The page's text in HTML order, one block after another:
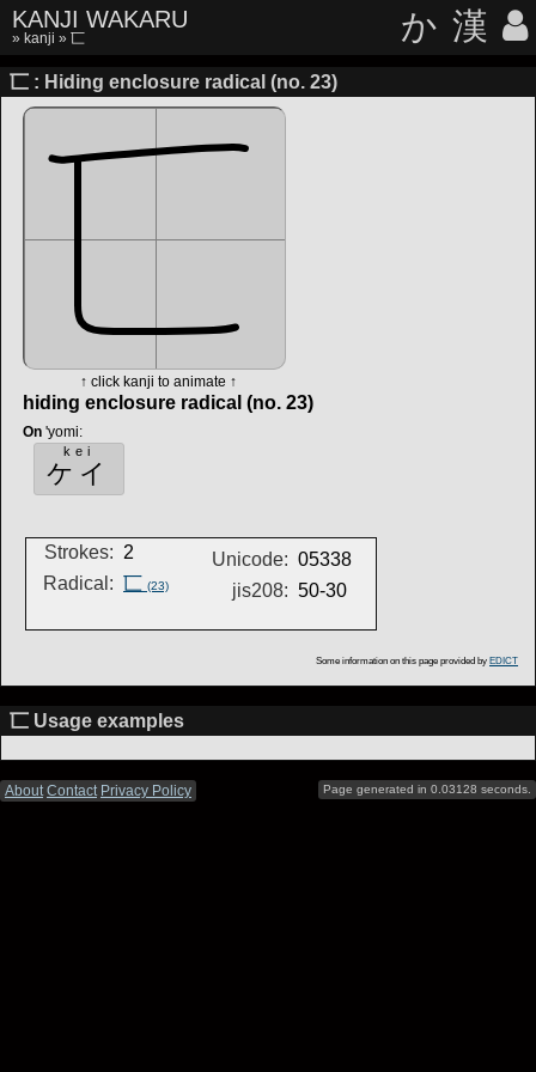
KANJI WAKARU
» kanji » 匸 か 漢
匸 : Hiding enclosure radical (no. 23)
↑ click kanji to animate ↑
hiding enclosure radical (no. 23)
On 'yomi:
ケイ
kei
Strokes: 2
Radical: 匸 (23)
Unicode: 05338
jis208: 50-30
Some information on this page provided by EDICT
匸 Usage examples
About Contact Privacy Policy Page generated in 0.03128 seconds.